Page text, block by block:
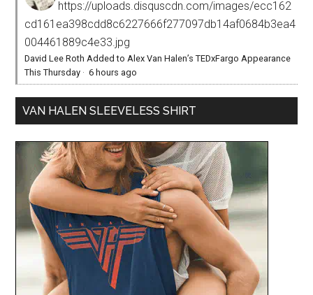
https://uploads.disquscdn.com/images/ecc162
cd161ea398cdd8c6227666f277097db14af0684b3ea4
004461889c4e33.jpg
David Lee Roth Added to Alex Van Halen’s TEDxFargo Appearance
This Thursday ·6 hours ago
VAN HALEN SLEEVELESS SHIRT